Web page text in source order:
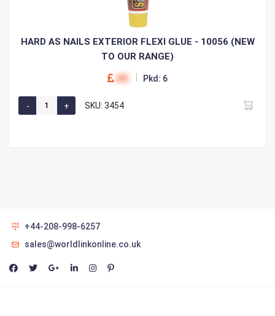
HARD AS NAILS EXTERIOR FLEXI GLUE - 10056 (NEW
TO OUR RANGE)
00 Pkd: 6
SKU: 3454
+44-208-998-6257
sales@worldlinkonline.co.uk